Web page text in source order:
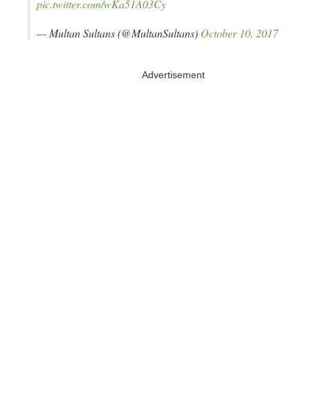
pic.twitter.com/wKa51A03Cy
— Multan Sultans (@MultanSultans) October 10, 2017
Advertisement